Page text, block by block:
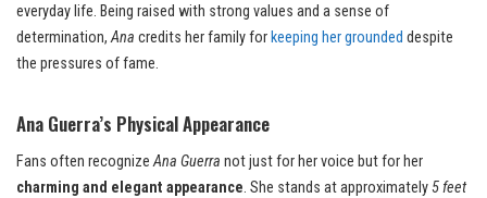
everyday life. Being raised with strong values and a sense of
determination,Ana credits her family for keeping her grounded despite
the pressures of fame.
Ana Guerra’s Physical Appearance
Fans often recognizeAna Guerra not just for her voice but for her
charming and elegant appearance. She stands at approximately5 feet